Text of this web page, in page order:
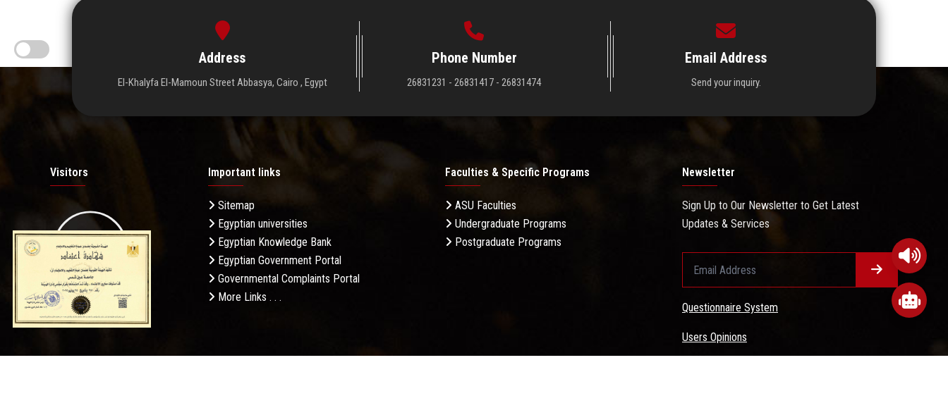
Address
El-Khalyfa El-Mamoun Street Abbasya, Cairo , Egypt
Phone Number
26831231 - 26831417 - 26831474
Email Address
Send your inquiry.
Visitors
19.27M
Daily Visits: 188
Important links
Sitemap
Egyptian universities
Egyptian Knowledge Bank
Egyptian Government Portal
Governmental Complaints Portal
More Links . . .
Faculties & Specific Programs
ASU Faculties
Undergraduate Programs
Postgraduate Programs
Newsletter
Sign Up to Our Newsletter to Get Latest
Updates & Services
Questionnaire System
Users Opinions